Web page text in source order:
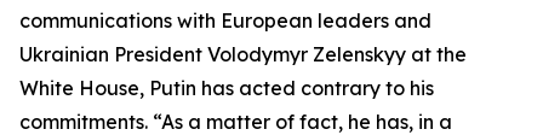
communications with European leaders and
Ukrainian President Volodymyr Zelenskyy at the
White House, Putin has acted contrary to his
commitments. “As a matter of fact, he has, in a